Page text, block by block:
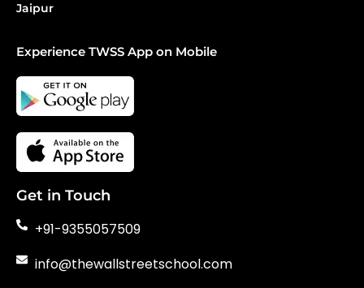
Jaipur
Experience TWSS App on Mobile
Get in Touch
+91-9355057509
info@thewallstreetschool.com